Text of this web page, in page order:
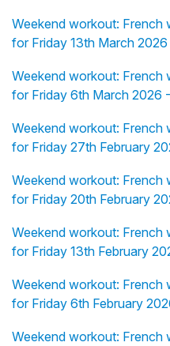
Weekend workout: French
for Friday 13th March
Weekend workout: French
for Friday 6th March 2026
Weekend workout: French
for Friday 27th February
Weekend workout: French
for Friday 20th February
Weekend workout: French
for Friday 13th February
Weekend workout: French
for Friday 6th February
Weekend workout: French